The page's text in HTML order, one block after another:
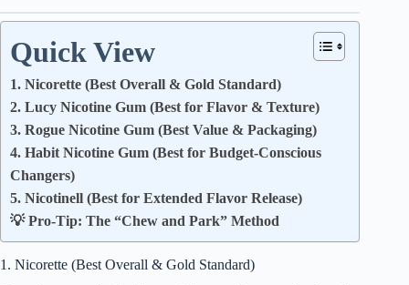
Quick View
1. Nicorette (Best Overall & Gold Standard)
2. Lucy Nicotine Gum (Best for Flavor & Texture)
3. Rogue Nicotine Gum (Best Value & Packaging)
4. Habit Nicotine Gum (Best for Budget-Conscious
Changers)
5. Nicotinell (Best for Extended Flavor Release)
💡 Pro-Tip: The “Chew and Park” Method
1. Nicorette (Best Overall & Gold Standard)